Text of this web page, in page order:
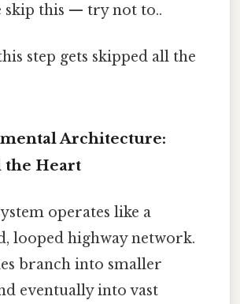
skip this — try not to..
step gets skipped all the
Architecture:
the Heart
operates like a
looped highway network.
branch into smaller
eventually into vast